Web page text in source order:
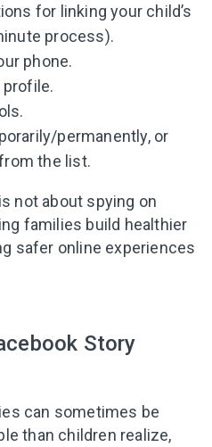
for linking your child’s
process).
phone.
profile.
permanently, or
the list.
not about spying on
families build healthier
safer online experiences
Story
can sometimes be
than children realize,